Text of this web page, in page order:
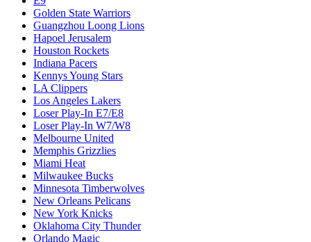
Golden State Warriors
Guangzhou Loong Lions
Hapoel Jerusalem
Houston Rockets
Indiana Pacers
Kennys Young Stars
LA Clippers
Los Angeles Lakers
Loser Play-In E7/E8
Loser Play-In W7/W8
Melbourne United
Memphis Grizzlies
Miami Heat
Milwaukee Bucks
Minnesota Timberwolves
New Orleans Pelicans
New York Knicks
Oklahoma City Thunder
Orlando Magic